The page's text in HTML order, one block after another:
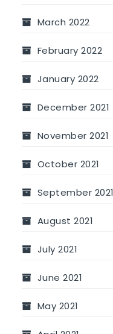
March 2022
February 2022
January 2022
December 2021
November 2021
October 2021
September 2021
August 2021
July 2021
June 2021
May 2021